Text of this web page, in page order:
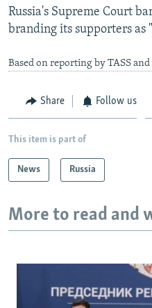
All RFE/RL sites
Russia's Supreme Court
branding its supporters as
Based on reporting by TASS
Share Follow us
This item is part of
News Russia
More to read and